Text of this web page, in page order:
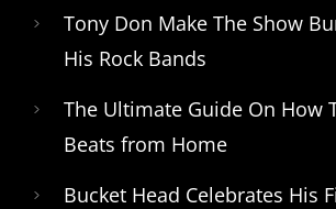
Tony Don Make The Show
His Rock Bands
The Ultimate Guide On How
Beats from Home
Bucket Head Celebrates His